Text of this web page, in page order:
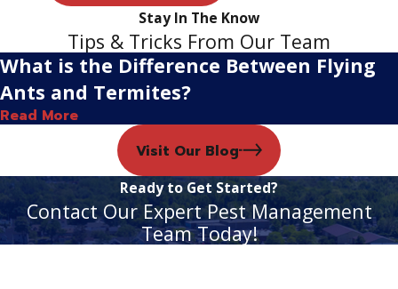
Stay In The Know
Tips & Tricks From Our Team
What is the Difference Between Flying
Ants and Termites?
Read More
Visit Our Blog
Ready to Get Started?
Contact Our Expert Pest Management
Team Today!